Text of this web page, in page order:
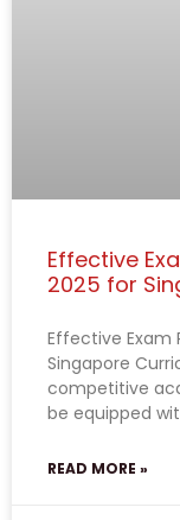
Effective
2025 for
Effective Exam
Singapore
competitive
be equipped
READ MORE »